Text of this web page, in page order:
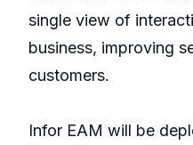
single view of
business, improving
customers.
Infor EAM will be